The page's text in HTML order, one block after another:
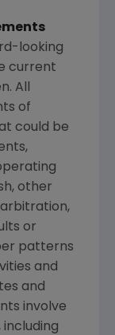
looking
current
. All
of
could be
other
or
patterns
and
and
involve